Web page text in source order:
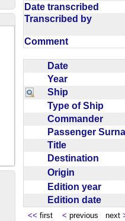
Date transcribed
Transcribed by
Comment
Date
Year
Ship
Type of Ship
Commander
Passenger
Title
Destination
Origin
Edition year
Edition date
<< first < previous next